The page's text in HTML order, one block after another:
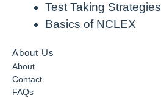
Test Taking Strategies
Basics of NCLEX
About Us
About
Contact
FAQs